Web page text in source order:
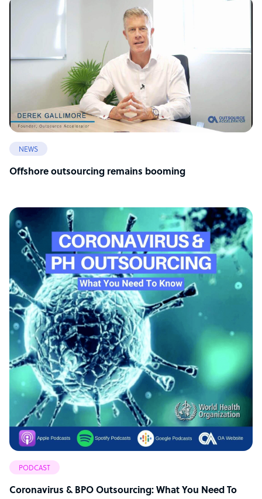
NEWS
Offshore outsourcing remains booming
PODCAST
Coronavirus & BPO Outsourcing: What You Need To